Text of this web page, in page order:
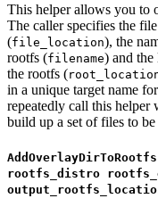
This helper allows you to
The caller specifies the
(file_location), the
rootfs (filename) and
the rootfs (
in a unique target name
repeatedly call this
build up a set of files to
rootfs_distro